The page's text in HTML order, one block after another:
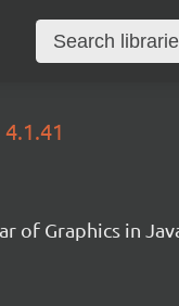
4.1.41
of Graphics in